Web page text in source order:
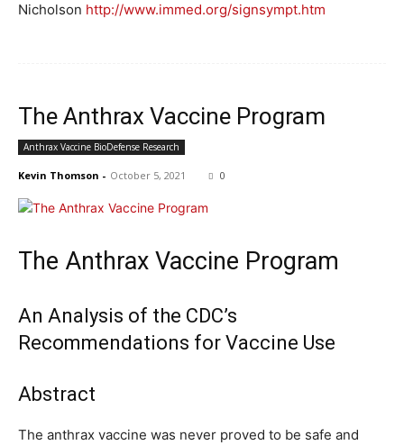
Nicholson http://www.immed.org/signsympt.htm
The Anthrax Vaccine Program
Anthrax Vaccine BioDefense Research
Kevin Thomson - October 5, 2021 0
The Anthrax Vaccine Program
An Analysis of the CDC’s
Recommendations for Vaccine Use
Abstract
The anthrax vaccine was never proved to be safe and